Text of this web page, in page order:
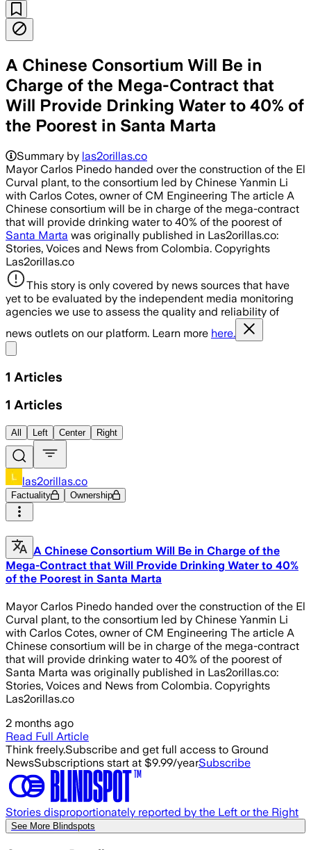
A Chinese Consortium Will Be in
Charge of the Mega-Contract that
Will Provide Drinking Water to 40% of
the Poorest in Santa Marta
Summary by las2orillas.co
Mayor Carlos Pinedo handed over the construction of the El
Curval plant, to the consortium led by Chinese Yanmin Li
with Carlos Cotes, owner of CM Engineering The article A
Chinese consortium will be in charge of the mega-contract
that will provide drinking water to 40% of the poorest of
Santa Marta was originally published in Las2orillas.co:
Stories, Voices and News from Colombia. Copyrights
Las2orillas.co
This story is only covered by news sources that have
yet to be evaluated by the independent media monitoring
agencies we use to assess the quality and reliability of
news outlets on our platform. Learn more here.
1 Articles
1 Articles
All Left Center Right
las2orillas.co
Factuality Ownership
A Chinese Consortium Will Be in Charge of the
Mega-Contract that Will Provide Drinking Water to 40%
of the Poorest in Santa Marta
Mayor Carlos Pinedo handed over the construction of the El
Curval plant, to the consortium led by Chinese Yanmin Li
with Carlos Cotes, owner of CM Engineering The article A
Chinese consortium will be in charge of the mega-contract
that will provide drinking water to 40% of the poorest of
Santa Marta was originally published in Las2orillas.co:
Stories, Voices and News from Colombia. Copyrights
Las2orillas.co
2 months ago
Read Full Article
Think freely.Subscribe and get full access to Ground
NewsSubscriptions start at $9.99/yearSubscribe
Stories disproportionately reported by the Left or the Right
See More Blindspots